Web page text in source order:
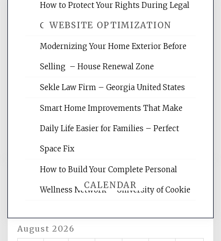
WEBSITE OPTIMIZATION
Website Optimization Services is your
websites, increasing your site's search
reading internet marketing articles,
CALENDAR
August 2026
How to Protect Your Rights During Legal
Crises – Know Your Legal Protection
Modernizing Your Home Exterior Before
Selling – House Renewal Zone
Sekle Law Firm – Georgia United States
Smart Home Improvements That Make
Daily Life Easier for Families – Perfect
Space Fix
How to Build Your Complete Personal
Wellness Network – University of Cookie